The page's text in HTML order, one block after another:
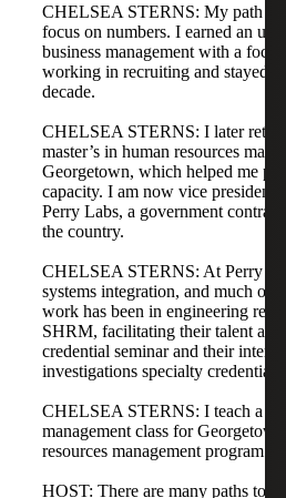
CHELSEA STERNS: My path is
focus on numbers. I earned an
business management with a focus
working in recruiting and stayed
decade.
CHELSEA STERNS: I later
master’s in human resources
Georgetown, which helped me
capacity. I am now vice president
Perry Labs, a government
the country.
CHELSEA STERNS: At Perry
systems integration, and much of
work has been in engineering
SHRM, facilitating their talent
credential seminar and their
investigations specialty credential
CHELSEA STERNS: I teach a
management class for
resources management program as
HOST: There are many paths to